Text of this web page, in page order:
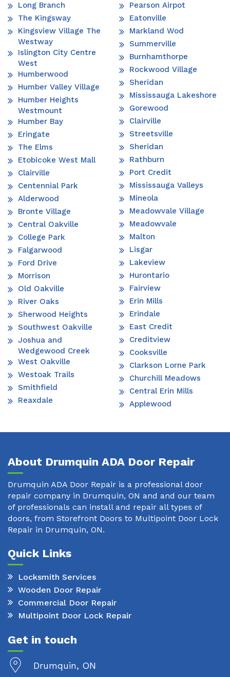
Long Branch
The Kingsway
Kingsview Village The
Westway
Islington City Centre
West
Humberwood
Humber Valley Village
Humber Heights
Westmount
Humber Bay
Eringate
The Elms
Etobicoke West Mall
Clairville
Centennial Park
Alderwood
Bronte Village
Central Oakville
College Park
Falgarwood
Ford Drive
Morrison
Old Oakville
River Oaks
Sherwood Heights
Southwest Oakville
Joshua and
Wedgewood Creek
West Oakville
Westoak Trails
Smithfield
Reaxdale
Pearson Airpot
Eatonville
Markland Wod
Summerville
Burnhamthorpe
Rockwood Village
Sheridan
Mississauga Lakeshore
Gorewood
Clairville
Streetsville
Sheridan
Rathburn
Port Credit
Mississauga Valleys
Mineola
Meadowvale Village
Meadowvale
Malton
Lisgar
Lakeview
Hurontario
Fairview
Erin Mills
Erindale
East Credit
Creditview
Cooksville
Clarkson Lorne Park
Churchill Meadows
Central Erin Mills
Applewood
About Drumquin ADA Door Repair
Drumquin ADA Door Repair is a professional door
repair company in Drumquin, ON and and our team
of professionals can install and repair all types of
doors, from Storefront Doors to Multipoint Door Lock
Repair in Drumquin, ON.
Quick Links
Locksmith Services
Wooden Door Repair
Commercial Door Repair
Multipoint Door Lock Repair
Get in touch
Drumquin, ON